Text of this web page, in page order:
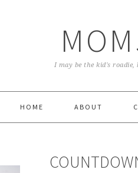
I may be the kid's
HOME ABOUT